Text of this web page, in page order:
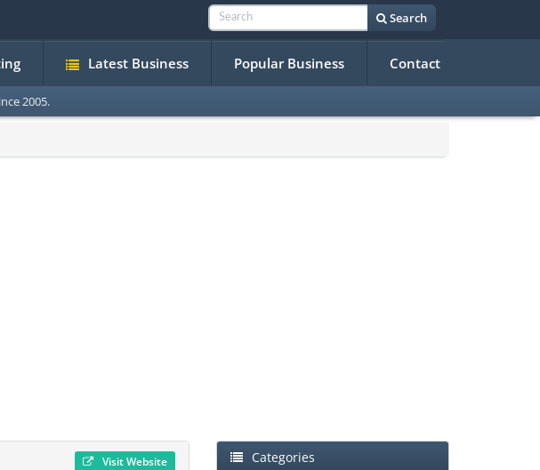
Search
Latest Business Popular Business Contact
2005.
Visit Website Categories